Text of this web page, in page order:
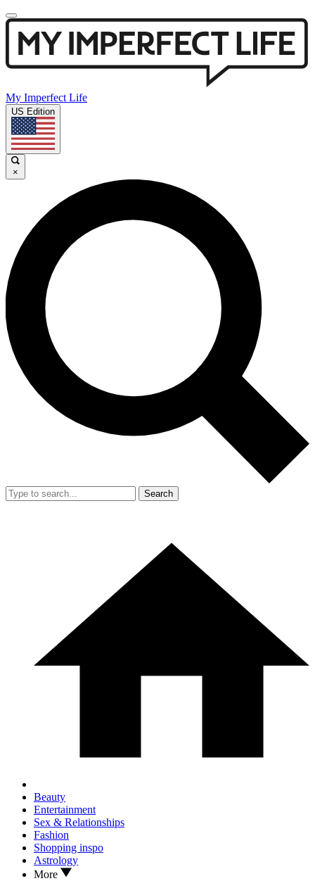
My Imperfect Life
US Edition
×
Search
Beauty
Entertainment
Sex & Relationships
Fashion
Shopping inspo
Astrology
More